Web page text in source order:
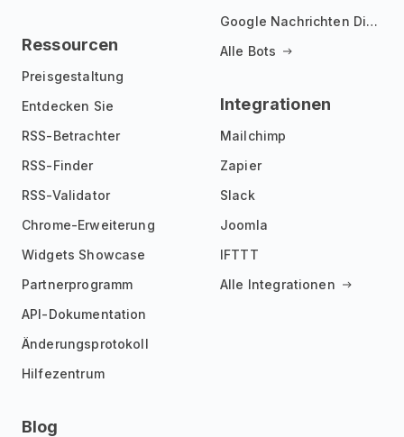
Ressourcen
Preisgestaltung
Entdecken Sie
RSS-Betrachter
RSS-Finder
RSS-Validator
Chrome-Erweiterung
Widgets Showcase
Partnerprogramm
API-Dokumentation
Änderungsprotokoll
Hilfezentrum
Google Nachrichten Discord Bot
Alle Bots
Integrationen
Mailchimp
Zapier
Slack
Joomla
IFTTT
Alle Integrationen
Blog